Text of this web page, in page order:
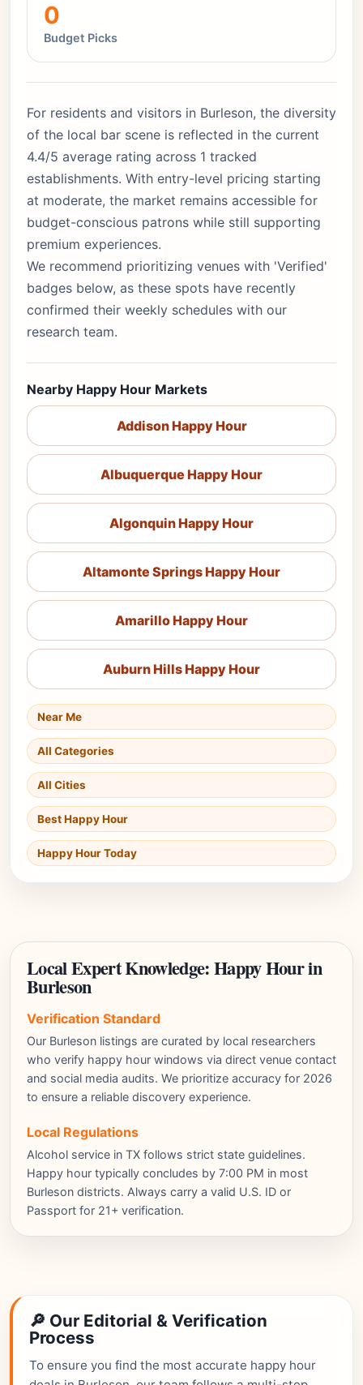
0
Budget Picks
For residents and visitors in Burleson, the diversity
of the local bar scene is reflected in the current
4.4/5 average rating across 1 tracked
establishments. With entry-level pricing starting
at moderate, the market remains accessible for
budget-conscious patrons while still supporting
premium experiences.
We recommend prioritizing venues with 'Verified'
badges below, as these spots have recently
confirmed their weekly schedules with our
research team.
Nearby Happy Hour Markets
Addison Happy Hour
Albuquerque Happy Hour
Algonquin Happy Hour
Altamonte Springs Happy Hour
Amarillo Happy Hour
Auburn Hills Happy Hour
Near Me
All Categories
All Cities
Best Happy Hour
Happy Hour Today
Local Expert Knowledge: Happy Hour in
Burleson
Verification Standard
Our Burleson listings are curated by local researchers
who verify happy hour windows via direct venue contact
and social media audits. We prioritize accuracy for 2026
to ensure a reliable discovery experience.
Local Regulations
Alcohol service in TX follows strict state guidelines.
Happy hour typically concludes by 7:00 PM in most
Burleson districts. Always carry a valid U.S. ID or
Passport for 21+ verification.
🔎 Our Editorial & Verification
Process
To ensure you find the most accurate happy hour